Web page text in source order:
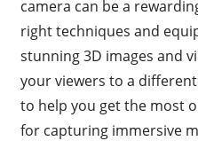
camera can be a
right techniques and
stunning 3D images and
your viewers to a
to help you get the most
for capturing immersive